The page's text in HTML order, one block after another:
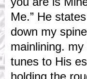
Me.” He
down my
mainlining.
tunes to His